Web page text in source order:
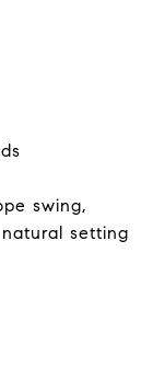
swing,
setting